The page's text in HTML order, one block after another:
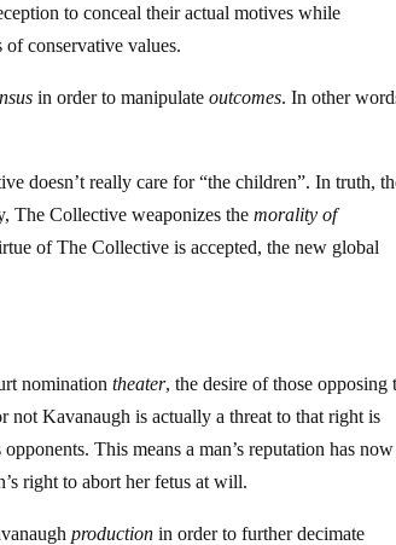
to conceal their actual motives while
of conservative values.
in order to manipulateoutcomes. In other
doesn’t really care for “the children”. In truth,
The Collective weaponizes themorality of
of The Collective is accepted, the new global
nominationtheater, the desire of those opposing
not Kavanaugh is actually a threat to that right is
This means a man’s reputation has
right to abort her fetus at will.
production in order to further decimate